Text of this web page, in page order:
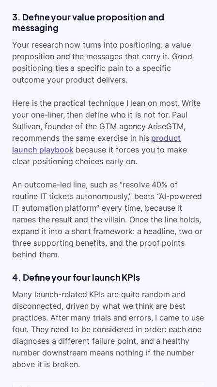
3. Define your value proposition and
messaging
Your research now turns into positioning: a value
proposition and the messages that carry it. Good
positioning ties a specific pain to a specific
outcome your product delivers.
Here is the practical technique I lean on most. Write
your one-liner, then define who it is not for. Paul
Sullivan, founder ofthe GTM agency AriseGTM,
recommends the same exercise in his product
launch playbookbecause it forces you to make
clear positioning choices early on.
An outcome-led line, such as “resolve 40% of
routine IT tickets autonomously,” beats “AI-powered
IT automation platform” every time, because it
names the result and the villain. Once the line holds,
expand it into a short framework: a headline, two or
three supporting benefits, and the proof points
behind them.
4. Define your four launch KPIs
Many launch-related KPIs are quite random and
disconnected, driven by what we think are best
practices. After many trials and errors, I came to use
four. They need to be considered in order: each one
diagnoses a different failure point, and a healthy
number downstream means nothing if the number
above it is broken.